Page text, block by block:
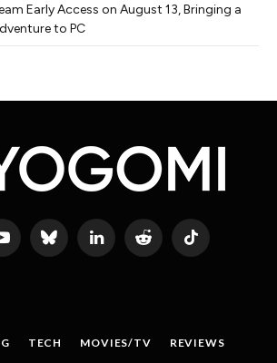
Early Access on August 13, Bringing a
to PC
YouTubeBluesky LinkedIn Reddit TikTok
TECH MOVIES/TV
REVIEWS